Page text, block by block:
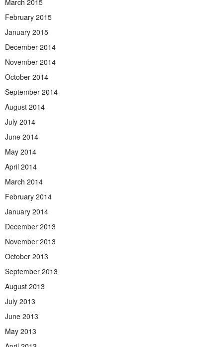
March 2015
February 2015
January 2015
December 2014
November 2014
October 2014
September 2014
August 2014
July 2014
June 2014
May 2014
April 2014
March 2014
February 2014
January 2014
December 2013
November 2013
October 2013
September 2013
August 2013
July 2013
June 2013
May 2013